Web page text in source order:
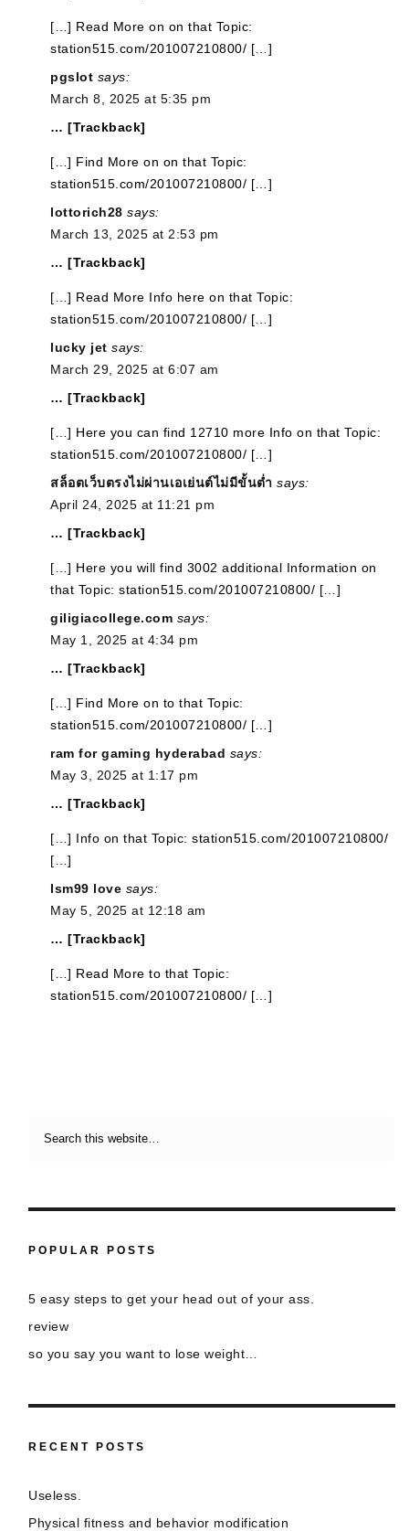
[…] Read More on on that Topic:
station515.com/201007210800/ […]
pgslot says:
March 8, 2025 at 5:35 pm
… [Trackback]
[…] Find More on on that Topic:
station515.com/201007210800/ […]
lottorich28 says:
March 13, 2025 at 2:53 pm
… [Trackback]
[…] Read More Info here on that Topic:
station515.com/201007210800/ […]
lucky jet says:
March 29, 2025 at 6:07 am
… [Trackback]
[…] Here you can find 12710 more Info on that Topic:
station515.com/201007210800/ […]
สล็อตเว็บตรงไม่ผ่านเอเย่นต์ไม่มีขั้นต่ำ says:
April 24, 2025 at 11:21 pm
… [Trackback]
[…] Here you will find 3002 additional Information on
that Topic: station515.com/201007210800/ […]
giligiacollege.com says:
May 1, 2025 at 4:34 pm
… [Trackback]
[…] Find More on to that Topic:
station515.com/201007210800/ […]
ram for gaming hyderabad says:
May 3, 2025 at 1:17 pm
… [Trackback]
[…] Info on that Topic: station515.com/201007210800/
[…]
lsm99 love says:
May 5, 2025 at 12:18 am
… [Trackback]
[…] Read More to that Topic:
station515.com/201007210800/ […]
POPULAR POSTS
5 easy steps to get your head out of your ass.
review
so you say you want to lose weight…
RECENT POSTS
Useless.
Physical fitness and behavior modification